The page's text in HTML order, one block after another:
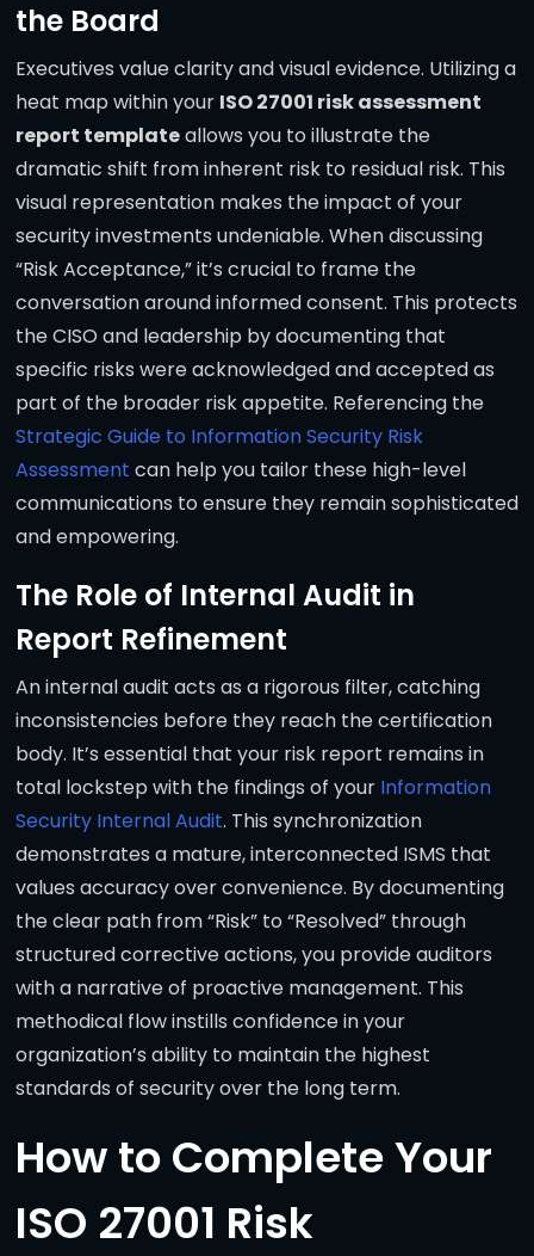
the Board
Executives value clarity and visual evidence. Utilizing a
heat map within your ISO 27001 risk assessment
report templateallows you to illustrate the
dramatic shift from inherent risk to residual risk. This
visual representation makes the impact of your
security investments undeniable. When discussing
“Risk Acceptance,” it’s crucial to frame the
conversation around informed consent. This protects
the CISO and leadership by documenting that
specific risks were acknowledged and accepted as
part of the broader risk appetite. Referencing the
Strategic Guide to Information Security Risk
Assessment can help you tailor these high-level
communications to ensure they remain sophisticated
and empowering.
The Role of Internal Audit in
Report Refinement
An internal audit acts as a rigorous filter, catching
inconsistencies before they reach the certification
body. It’s essential that your risk report remains in
total lockstep with the findings of your Information
Security Internal Audit. This synchronization
demonstrates a mature, interconnected ISMS that
values accuracy over convenience. By documenting
the clear path from “Risk” to “Resolved” through
structured corrective actions, you provide auditors
with a narrative of proactive management. This
methodical flow instills confidence in your
organization’s ability to maintain the highest
standards of security over the long term.
How to Complete Your
ISO 27001 Risk